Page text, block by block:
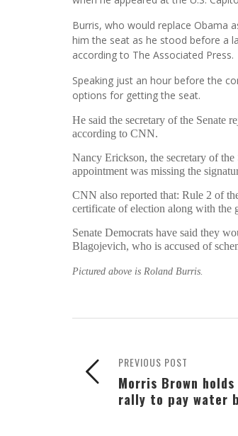
Burris, who would replace Obama
him the seat as he stood before a
according to The Associated Press.
Speaking just an hour before the
options for getting the seat.
He said the secretary of the Senate
according to CNN.
Nancy Erickson, the secretary of
appointment was missing the
CNN also reported that: Rule 2 of
certificate of election along with the
Senate Democrats have said they
Blagojevich, who is accused of
Pictured above is Roland Burris.
PREVIOUS POST
Morris Brown holds
rally to pay water